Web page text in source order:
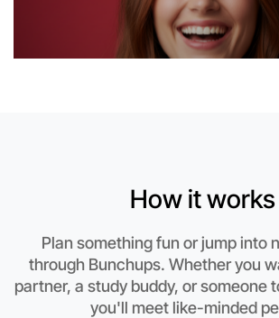
Let's do Ballet
This weekend
Shepparton area
How it works
Plan something fun or jump into
through Bunchups. Whether you
partner, a study buddy, or someone
you'll meet like-minded